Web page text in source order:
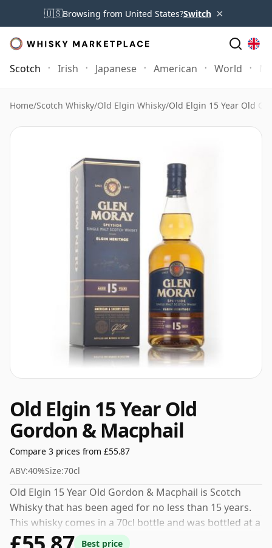
🇺🇸Browsing from United States?Switch ×
Scotch Irish Japanese American World
Home/Scotch Whisky/Old Elgin Whisky/Old Elgin 15 Year Old
Old Elgin 15 Year Old
Gordon & Macphail
Compare 3 prices from £55.87
ABV:40%Size:70cl
Old Elgin 15 Year Old Gordon & Macphail is Scotch
Whisky that has been aged for no less than 15 years.
This whisky comes in a 70cl bottle and was bottled at a
strength of 40%.Best price